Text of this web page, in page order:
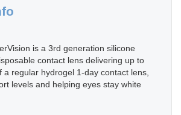
is a 3rd generation silicone
contact lens delivering up to
a regular hydrogel 1-day contact lens,
levels and helping eyes stay white